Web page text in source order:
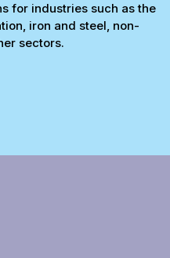
for industries such as the
iron and steel, non-
sectors.